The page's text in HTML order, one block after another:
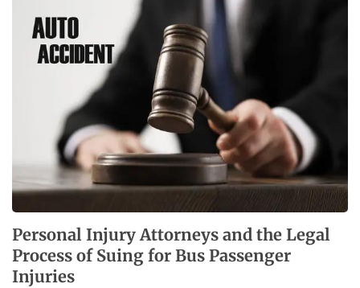
Personal Injury Attorneys and the Legal
Process of Suing for Bus Passenger
Injuries